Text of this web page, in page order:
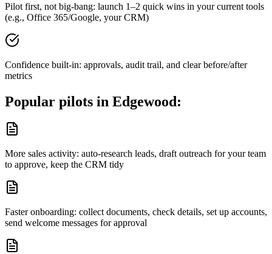
Pilot first, not big-bang: launch 1–2 quick wins in your current tools
(e.g., Office 365/Google, your CRM)
Confidence built-in: approvals, audit trail, and clear before/after
metrics
Popular pilots in Edgewood:
More sales activity: auto-research leads, draft outreach for your team
to approve, keep the CRM tidy
Faster onboarding: collect documents, check details, set up accounts,
send welcome messages for approval